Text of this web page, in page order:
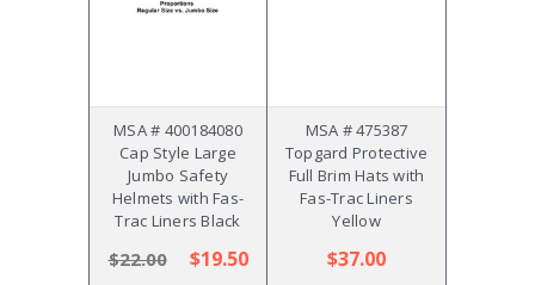
MSA # 400184080
Cap Style Large
Jumbo Safety
Helmets with Fas-
Trac Liners Black
$22.00 $19.50
MSA # 475387
Topgard Protective
Full Brim Hats with
Fas-Trac Liners
Yellow
$37.00